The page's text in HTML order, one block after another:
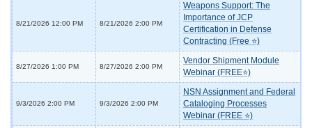
8/21/2026 12:00 PM 8/21/2026 2:00 PM
Weapons Support: The
Importance of JCP
Certification in Defense
Contracting (Free ⭐)
8/27/2026 1:00 PM 8/27/2026 2:00 PM
Vendor Shipment Module
Webinar (FREE⭐)
9/3/2026 2:00 PM 9/3/2026 2:00 PM
NSN Assignment and Federal
Cataloging Processes
Webinar (FREE ⭐)